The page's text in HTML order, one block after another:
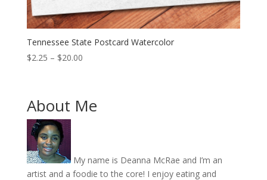
Tennessee State Postcard Watercolor
$2.25 – $20.00Price
through
$20.00
About Me
My name is Deanna McRae and I’m an
artist and a foodie to the core! I enjoy eating and